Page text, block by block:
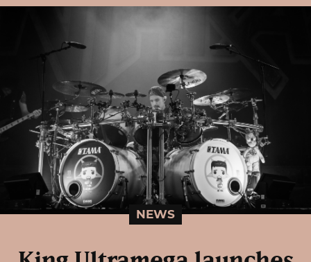
NEWS